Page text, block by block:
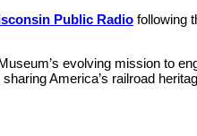
Public Radio following
evolving mission to
America’s railroad